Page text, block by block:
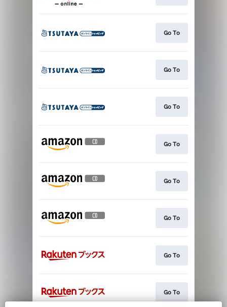
Go To
Go To
Go To
Go To
Go To
Go To
Go To
Go To